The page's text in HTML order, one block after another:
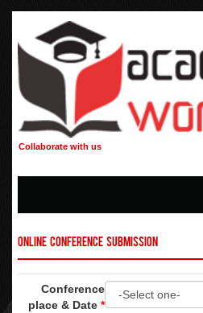
Collaborate with us
Online Conference Submission
Conference
place & Date *